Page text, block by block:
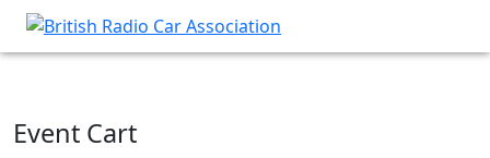
Event Cart